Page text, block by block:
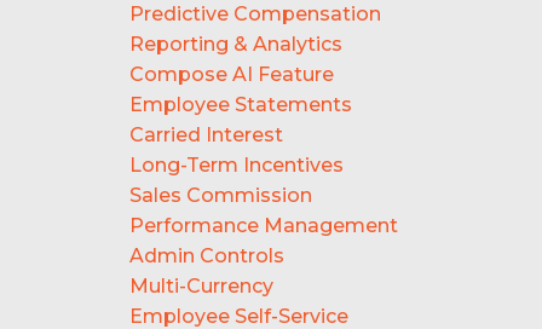
Predictive Compensation
Reporting & Analytics
Compose AI Feature
Employee Statements
Carried Interest
Long-Term Incentives
Sales Commission
Performance Management
Admin Controls
Multi-Currency
Employee Self-Service